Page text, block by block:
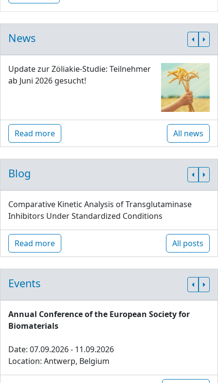
News
Update zur Zöliakie-Studie: Teilnehmer
ab Juni 2026 gesucht!
Read more All news
Blog
Comparative Kinetic Analysis of Transglutaminase
Inhibitors Under Standardized Conditions
Read more All posts
Events
Annual Conference of the European Society for
Biomaterials
Date: 07.09.2026 - 11.09.2026
Location: Antwerp, Belgium